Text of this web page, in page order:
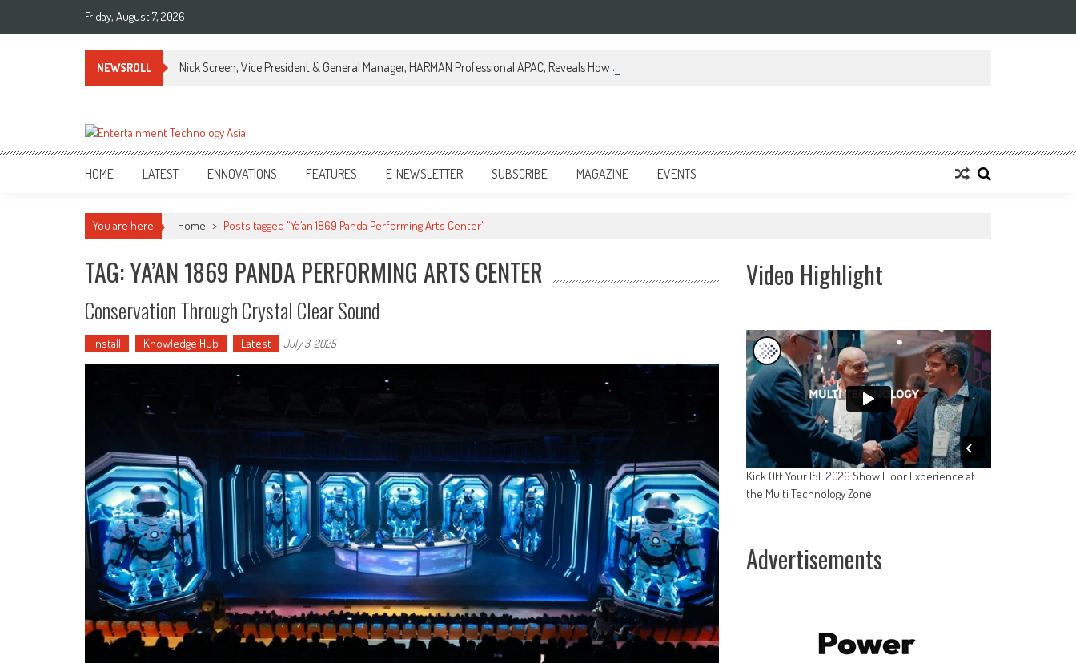
Friday, August 7, 2026
NEWSROLL Nick Screen, Vice President & General Manager, HARMAN Professional APAC, Reveals How JBL Professional is Transforming Eight Remarkable Decades of Engineering Excellence
ETA
Your online resource for Pro AV technology news and industry trends.
HOME LATEST ENNOVATIONS FEATURES E-NEWSLETTER SUBSCRIBE MAGAZINE EVENTS
You are here Home > Posts tagged "Ya’an 1869 Panda Performing Arts Center"
TAG: YA’AN 1869 PANDA PERFORMING ARTS CENTER
Conservation Through Crystal Clear Sound
Install Knowledge Hub Latest July 3, 2025
Video Highlight
Kick Off Your ISE 2026 Show Floor Experience at
the Multi Technology Zone
Advertisements